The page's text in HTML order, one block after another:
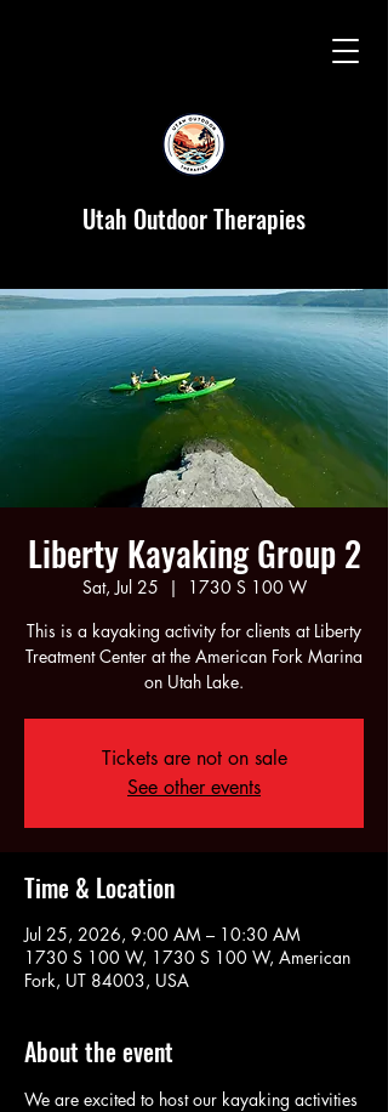
Utah Outdoor Therapies
Liberty Kayaking Group 2
Sat, Jul 25
  |
1730 S 100 W
This is a kayaking activity for clients at Liberty
Treatment Center at the American Fork Marina
on Utah Lake.
Tickets are not on sale
See other events
Time & Location
Jul 25, 2026, 9:00 AM – 10:30 AM
1730 S 100 W, 1730 S 100 W, American
Fork, UT 84003, USA
About the event
We are excited to host our kayaking activities